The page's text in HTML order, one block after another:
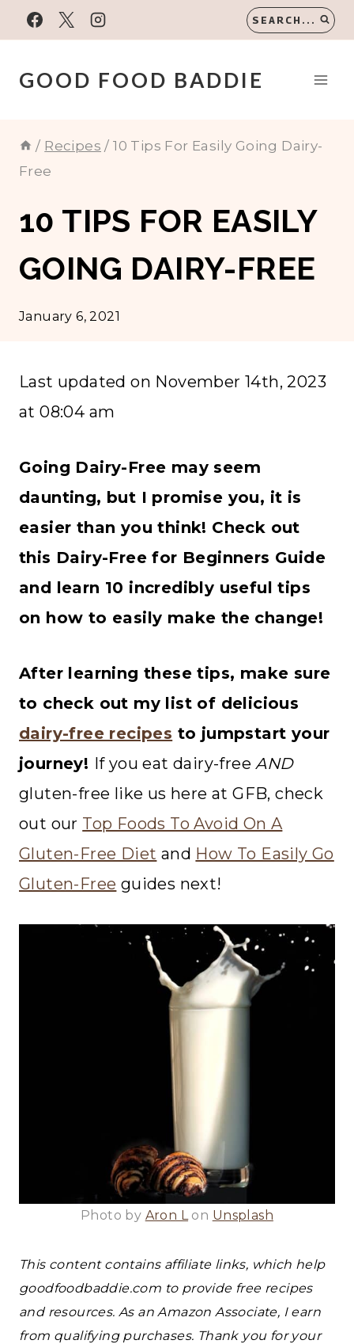
Skip
to
content
SEARCH...
GOOD FOOD BADDIE
/ Recipes / 10 Tips For Easily Going Dairy-
Free
10 TIPS FOR EASILY
GOING DAIRY-FREE
January 6, 2021
Last updated on November 14th, 2023
at 08:04 am
Going Dairy-Free may seem
daunting, but I promise you, it is
easier than you think! Check out
this Dairy-Free for Beginners Guide
and learn 10 incredibly useful tips
on how to easily make the change!
After learning these tips, make sure
to check out my list of delicious
dairy-free recipes to jumpstart your
journey! If you eat dairy-freeAND
gluten-free like us here at GFB, check
out our Top Foods To Avoid On A
Gluten-Free Diet and How To Easily Go
Gluten-Free guides next!
Photo by Aron Lon Unsplash
This content contains affiliate links, which help
goodfoodbaddie.com to provide free recipes
and resources. As an Amazon Associate, I earn
from qualifying purchases. Thank you for your